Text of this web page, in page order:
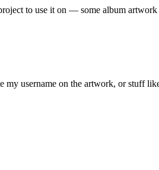
to use it on — some album
username on the artwork, or stuff